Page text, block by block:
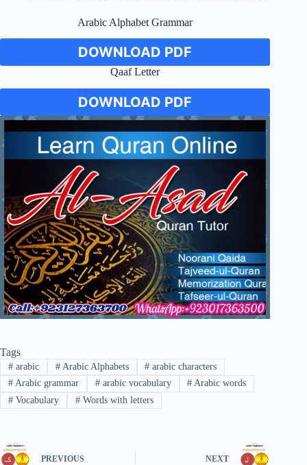
Arabic Alphabet Grammar
DOWNLOAD PDF
Qaaf Letter
DOWNLOAD PDF
Tags
#arabic #Arabic Alphabets # arabic characters
#Arabic grammar #arabic vocabulary # Arabic words
#Vocabulary #Words with letters
PREVIOUS NEXT